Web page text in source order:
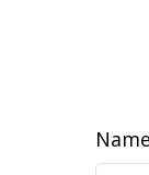
Name